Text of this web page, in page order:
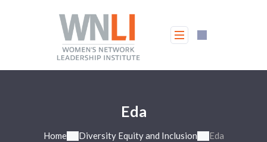
Eda
Home Diversity Equity and Inclusion Eda